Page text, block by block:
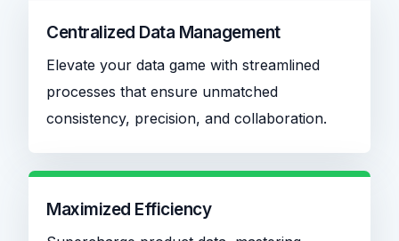
Centralized Data Management
Elevate your data game with streamlined
processes that ensure unmatched
consistency, precision, and collaboration.
Maximized Efficiency